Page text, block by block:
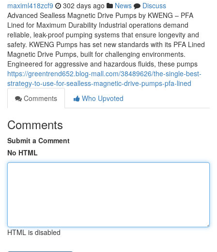
maximl418zcf9 302 days ago News
Discuss
Advanced Sealless Magnetic Drive Pumps by KWENG – PFA
Lined for Maximum Durability Industrial operations demand
reliable, leak-proof pumping systems that ensure longevity and
safety. KWENG Pumps has set new standards with its PFA Lined
Magnetic Drive Pumps, built for challenging environments.
Engineered for aggressive and hazardous fluids, these pumps
https://greentrend652.blog-mall.com/38489626/the-single-best-
strategy-to-use-for-sealless-magnetic-drive-pumps-pfa-lined
Comments
Who Upvoted
Comments
Submit a Comment
No HTML
HTML is disabled